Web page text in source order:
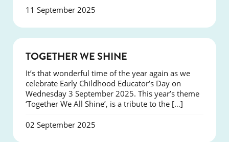
11 September 2025
TOGETHER WE SHINE
It’s that wonderful time of the year again as we
celebrate Early Childhood Educator’s Day on
Wednesday 3 September 2025. This year’s theme
‘Together We All Shine’, is a tribute to the […]
02 September 2025